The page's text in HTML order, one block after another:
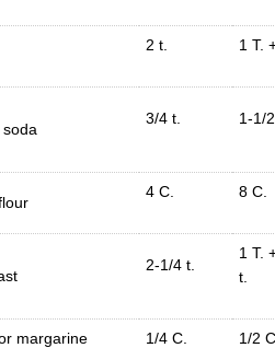
2 t. 1 T.
soda
3/4 t. 1-1/2
4 C. 8 C.
2-1/4 t.
1 T.
t.
margarine
1/4 C. 1/2 C.